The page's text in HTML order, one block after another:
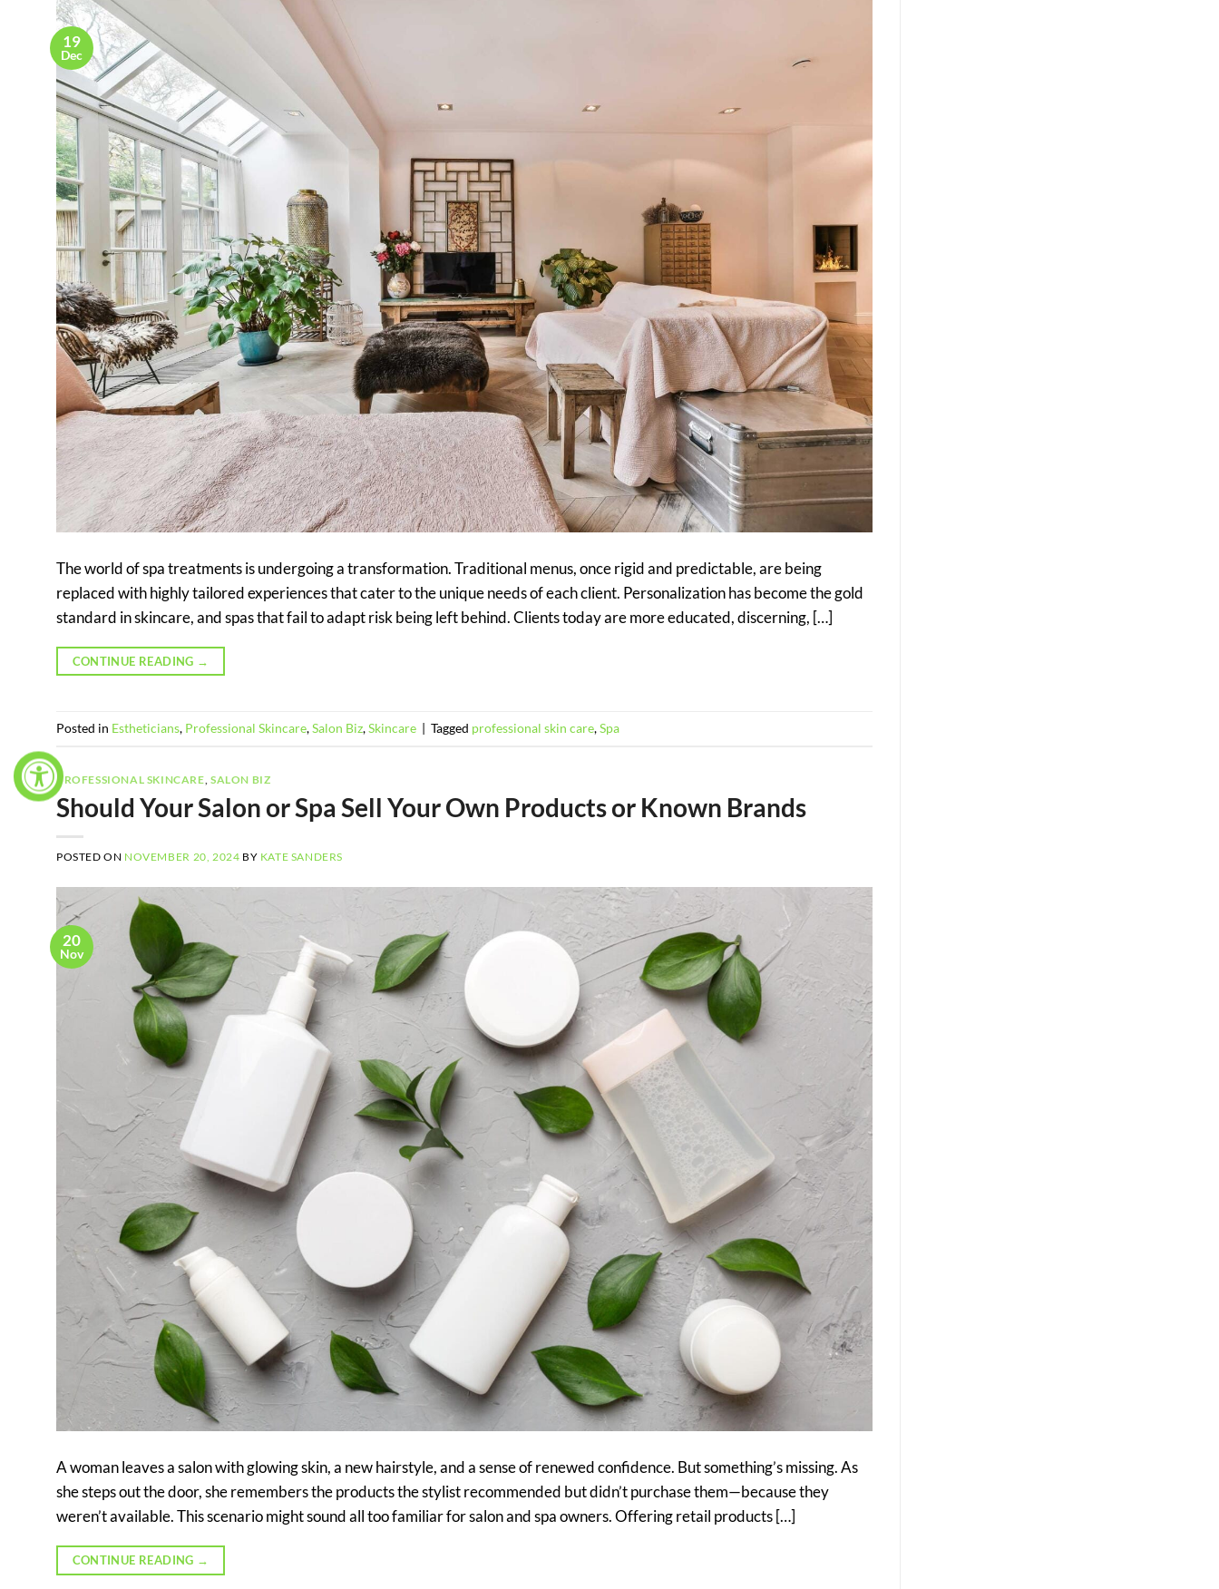
19
Dec
The world of spa treatments is undergoing a transformation. Traditional menus, once rigid and predictable, are being
replaced with highly tailored experiences that cater to the unique needs of each client. Personalization has become the gold
standard in skincare, and spas that fail to adapt risk being left behind. Clients today are more educated, discerning, […]
CONTINUE READING →
Posted in Estheticians, Professional Skincare,Salon Biz,Skincare | Tagged professional skin care,Spa
PROFESSIONAL SKINCARE, SALON BIZ
Should Your Salon or Spa Sell Your Own Products or Known Brands
POSTED ON NOVEMBER 20, 2024 BY KATE SANDERS
20
Nov
A woman leaves a salon with glowing skin, a new hairstyle, and a sense of renewed confidence. But something’s missing. As
she steps out the door, she remembers the products the stylist recommended but didn’t purchase them—because they
weren’t available. This scenario might sound all too familiar for salon and spa owners. Offering retail products […]
CONTINUE READING →